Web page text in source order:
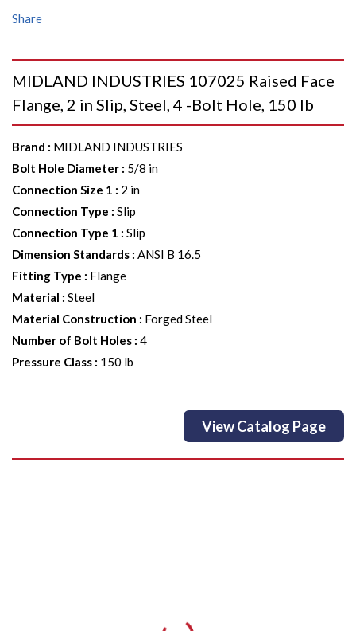
Share
MIDLAND INDUSTRIES 107025 Raised Face
Flange, 2 in Slip, Steel, 4 -Bolt Hole, 150 lb
Brand : MIDLAND INDUSTRIES
Bolt Hole Diameter : 5/8 in
Connection Size 1 : 2 in
Connection Type : Slip
Connection Type 1 : Slip
Dimension Standards : ANSI B 16.5
Fitting Type : Flange
Material : Steel
Material Construction : Forged Steel
Number of Bolt Holes : 4
Pressure Class : 150 lb
View Catalog Page